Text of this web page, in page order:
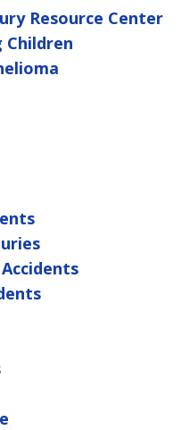
Resource Center
Children